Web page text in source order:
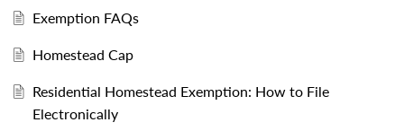
Exemption FAQs
Homestead Cap
Residential Homestead Exemption: How to File
Electronically